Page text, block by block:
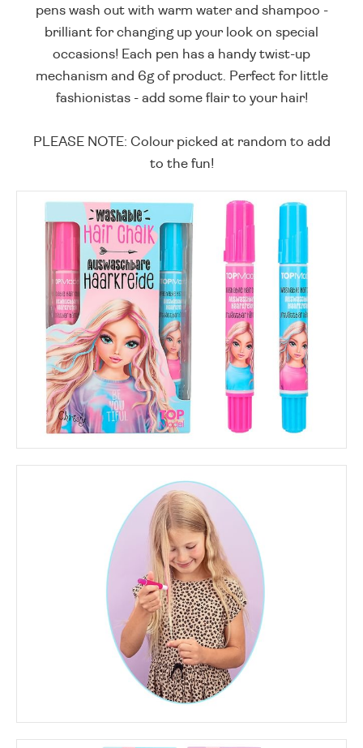
pens wash out with warm water and shampoo -
brilliant for changing up your look on special
occasions! Each pen has a handy twist-up
mechanism and 6g of product. Perfect for little
fashionistas - add some flair to your hair!
PLEASE NOTE: Colour picked at random to add
to the fun!